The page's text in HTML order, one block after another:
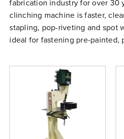
Free
Order
fabrication industry for over 30
clinching machine is faster,
stapling, pop-riveting and spot
ideal for fastening pre-painted,